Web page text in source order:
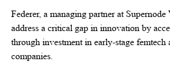
Federer, a managing partner at Supernode
address a critical gap in innovation by
through investment in early-stage femtech
companies.